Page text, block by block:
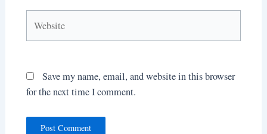
Save my name, email, and website in this browser
for the next time I comment.